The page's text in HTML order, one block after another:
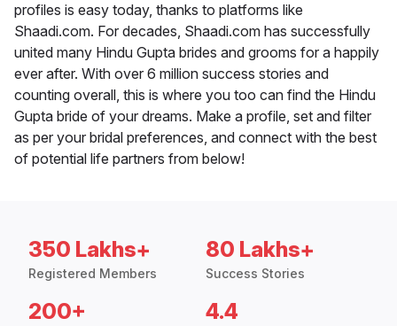
profiles is easy today, thanks to platforms like
Shaadi.com. For decades, Shaadi.com has successfully
united many Hindu Gupta brides and grooms for a happily
ever after. With over 6 million success stories and
counting overall, this is where you too can find the Hindu
Gupta bride of your dreams. Make a profile, set and filter
as per your bridal preferences, and connect with the best
of potential life partners from below!
350 Lakhs+
Registered Members
80 Lakhs+
Success Stories
200+ 4.4